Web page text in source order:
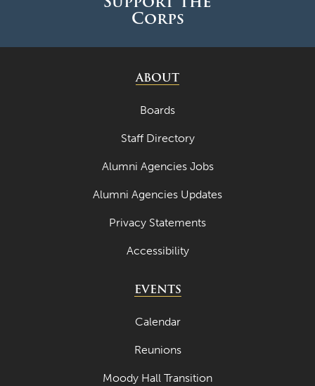
Corps
ABOUT
Boards
Staff Directory
Alumni Agencies Jobs
Alumni Agencies Updates
Privacy Statements
Accessibility
EVENTS
Calendar
Reunions
Moody Hall Transition